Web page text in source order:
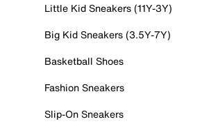
Little Kid Sneakers (11Y-3Y)
Big Kid Sneakers (3.5Y-7Y)
Basketball Shoes
Fashion Sneakers
Slip-On Sneakers